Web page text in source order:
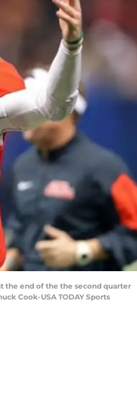
the end of the the second quarter
Cook-USA TODAY Sports